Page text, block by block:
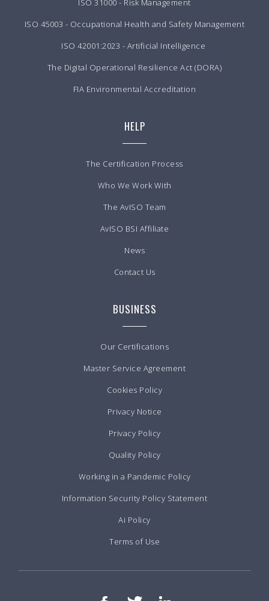
ISO 31000 - Risk Management
ISO 45003 - Occupational Health and Safety Management
ISO 42001:2023 - Artificial Intelligence
The Digital Operational Resilience Act (DORA)
FIA Environmental Accreditation
HELP
The Certification Process
Who We Work With
The AvISO Team
AvISO BSI Affiliate
News
Contact Us
BUSINESS
Our Certifications
Master Service Agreement
Cookies Policy
Privacy Notice
Privacy Policy
Quality Policy
Working in a Pandemic Policy
Information Security Policy Statement
Ai Policy
Terms of Use